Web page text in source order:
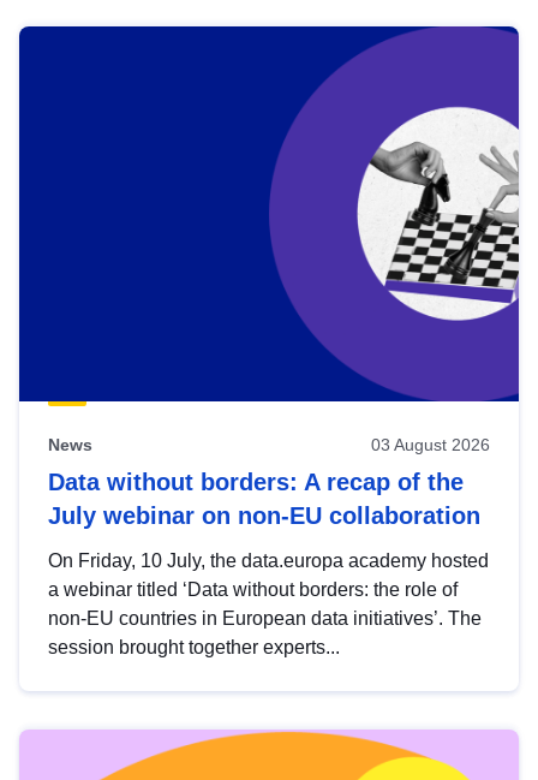
News 03 August 2026
Data without borders: A recap of the
July webinar on non-EU collaboration
On Friday, 10 July, the data.europa academy hosted
a webinar titled ‘Data without borders: the role of
non-EU countries in European data initiatives’. The
session brought together experts...